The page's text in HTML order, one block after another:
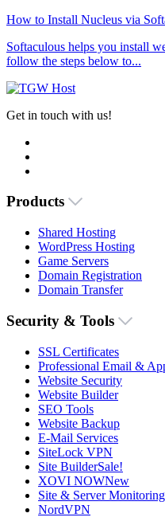
How to Install Nucleus via
Softaculous helps you install
follow the steps below to...
Get in touch with us!
Products
Shared Hosting
WordPress Hosting
Game Servers
Domain Registration
Domain Transfer
Security & Tools
SSL Certificates
Professional Email &
Website Security
Website Builder
SEO Tools
Website Backup
E-Mail Services
SiteLock VPN
Site BuilderSale!
XOVI NOWNew
Site & Server Monitoring
NordVPN